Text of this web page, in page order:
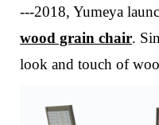
---2018, Yumeya
wood grain chair.
look and touch of